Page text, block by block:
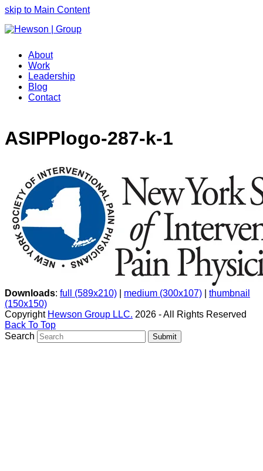
skip to Main Content
About
Work
Leadership
Blog
Contact
ASIPPlogo-287-k-1
Downloads: full (589x210) medium (300x107)
thumbnail
(150x150)
Copyright Hewson Group LLC. 2026 - All Rights Reserved
Back To Top
Search
Submit